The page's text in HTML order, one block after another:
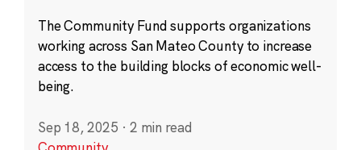
The Community Fund supports organizations
working across San Mateo County to increase
access to the building blocks of economic well-
being.
Sep 18, 2025 · 2 min read